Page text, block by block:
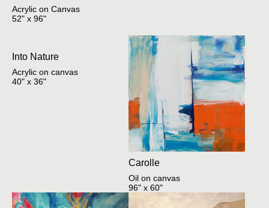
Acrylic on Canvas
52" x 96"
Into Nature
Acrylic on canvas
40" x 36"
Carolle
Oil on canvas
96" x 60"